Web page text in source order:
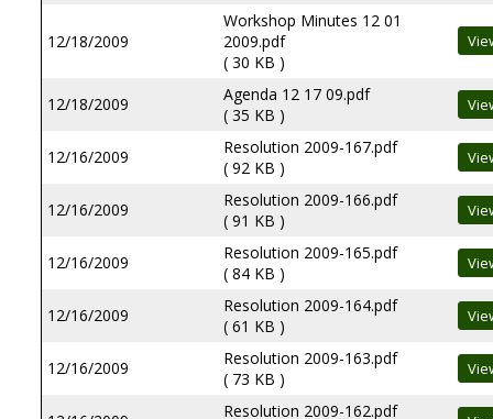
12/18/2009
Workshop Minutes 12 01
2009.pdf
( 30 KB )
12/18/2009
Agenda 12 17 09.pdf
( 35 KB )
12/16/2009
Resolution 2009-167.pdf
( 92 KB )
12/16/2009
Resolution 2009-166.pdf
( 91 KB )
12/16/2009
Resolution 2009-165.pdf
( 84 KB )
12/16/2009
Resolution 2009-164.pdf
( 61 KB )
12/16/2009
Resolution 2009-163.pdf
( 73 KB )
Resolution 2009-162.pdf